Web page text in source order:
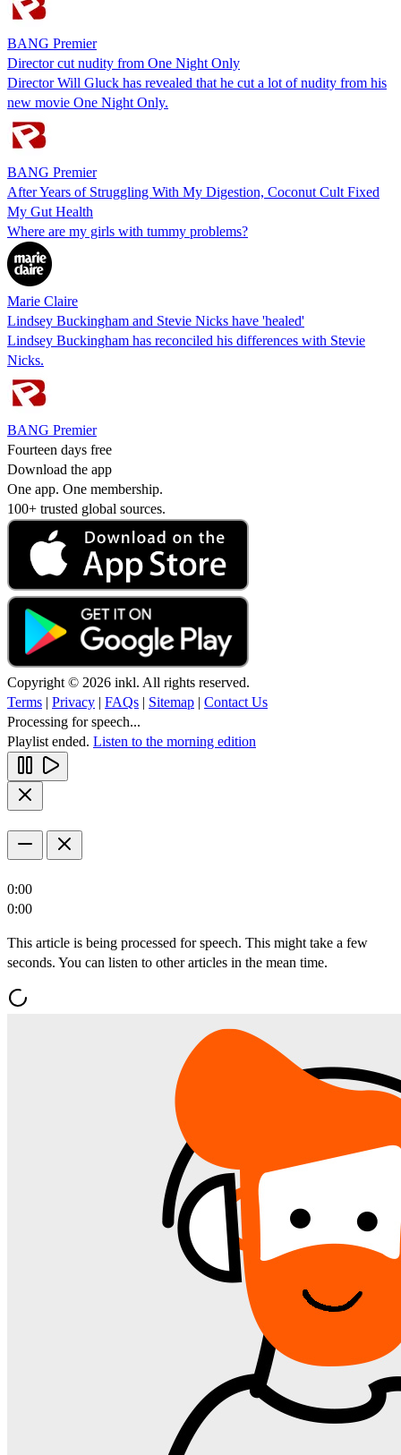
BANG Premier
Director cut nudity from One Night Only
Director Will Gluck has revealed that he cut a lot of nudity from his
new movie One Night Only.
BANG Premier
After Years of Struggling With My Digestion, Coconut Cult Fixed
My Gut Health
Where are my girls with tummy problems?
Marie Claire
Lindsey Buckingham and Stevie Nicks have 'healed'
Lindsey Buckingham has reconciled his differences with Stevie
Nicks.
BANG Premier
Fourteen days free
Download the app
One app. One membership.
100+ trusted global sources.
Copyright © 2026 inkl. All rights reserved.
Terms | Privacy | FAQs | Sitemap | Contact Us
Processing for speech...
Playlist ended. Listen to the morning edition
0:00
0:00
This article is being processed for speech. This might take a few
seconds. You can listen to other articles in the mean time.